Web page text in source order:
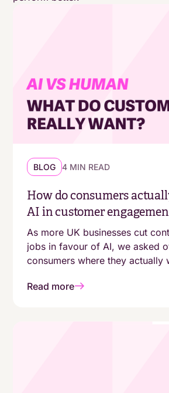
BLOG 4 MIN READ
How do consumers
AI in customer
As more UK businesses cut
jobs in favour of AI, we asked
consumers where they actually
human. The answers aren't as
Read more